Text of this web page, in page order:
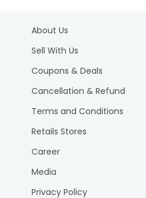
About Us
Sell With Us
Coupons & Deals
Cancellation & Refund
Terms and Conditions
Retails Stores
Career
Media
Privacy Policy